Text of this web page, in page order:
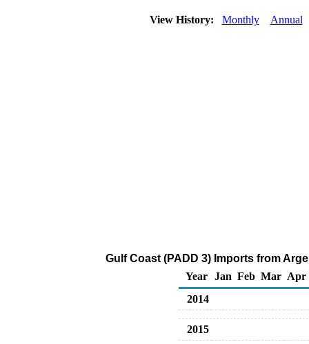
View History: Monthly Annual
Gulf Coast (PADD 3) Imports from
Year
Jan Feb Mar Apr
2014
2015